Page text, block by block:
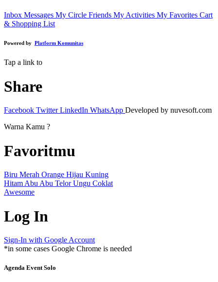
Inbox Messages My Circle Friends My Activities My Favorites Cart
& Shopping List
Powered by Platform Komunitas
Tap a link to
Share
Facebook Twitter LinkedIn WhatsApp Developed by nuvesoft.com
Warna Kamu ?
Favoritmu
Biru Merah Orange Hijau Kuning
Hitam Abu Abu Telor Ungu Coklat
Awesome
Log In
Sign-In with Google Account
*in some cases Google Chrome is needed
Agenda Event Solo